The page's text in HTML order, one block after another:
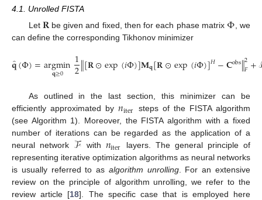
4.1. Unrolled FISTA
Let 𝐑 be given and fixed, then for each phase matrix Φ , we
can define the corresponding Tikhonov minimizer
𝐪̂(Φ)=argmin
𝐪≥0 1
2∥[𝐑⊙exp(𝑖Φ)]𝐌𝐪[𝐑⊙exp(𝑖Φ)]𝐻−𝐂obs∥2
𝐹+
As outlined in the last section, this minimizer can be
efficiently approximated by𝑛iter
steps of the FISTA algorithm
(see Algorithm 1). Moreover, the FISTA algorithm with a fixed
number of iterations can be regarded as the application of a
neural network ℱ with 𝑛iter
layers. The general principle of
representing iterative optimization algorithms as neural networks
is usually referred to as algorithm unrolling. For an extensive
review on the principle of algorithm unrolling, we refer to the
review article [18]. The specific case that is employed here